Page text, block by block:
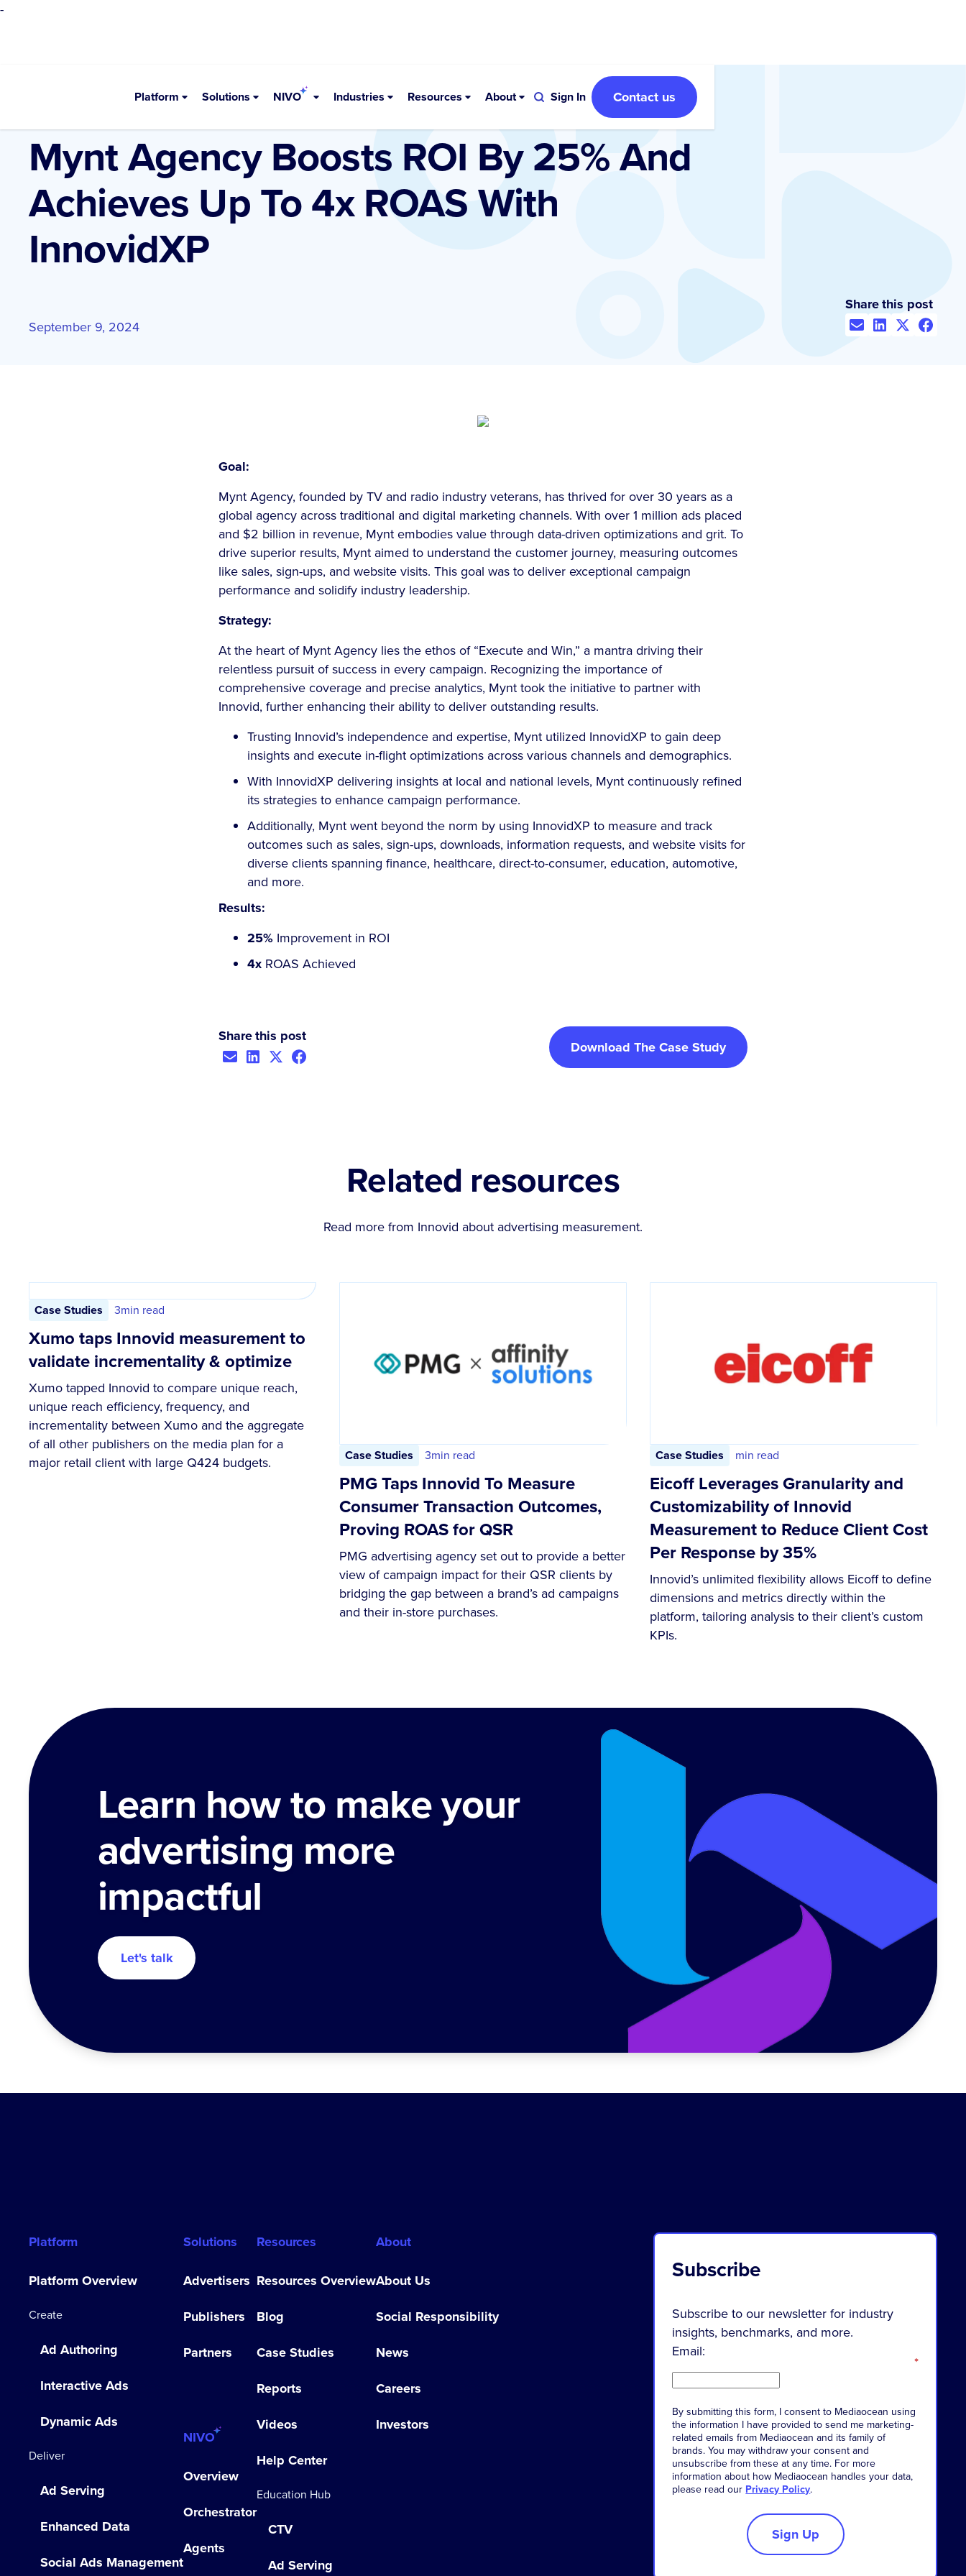
-
Platform Solutions NIVO Industries Resources About Sign In Contact us
Case Studies
Mynt Agency Boosts ROI By 25% And
Achieves Up To 4x ROAS With
InnovidXP
September 9, 2024
Share this post
Goal:
Mynt Agency, founded by TV and radio industry veterans, has thrived for over 30 years as a
global agency across traditional and digital marketing channels. With over 1 million ads placed
and $2 billion in revenue, Mynt embodies value through data-driven optimizations and grit. To
drive superior results, Mynt aimed to understand the customer journey, measuring outcomes
like sales, sign-ups, and website visits. This goal was to deliver exceptional campaign
performance and solidify industry leadership.
Strategy:
At the heart of Mynt Agency lies the ethos of “Execute and Win,” a mantra driving their
relentless pursuit of success in every campaign. Recognizing the importance of
comprehensive coverage and precise analytics, Mynt took the initiative to partner with
Innovid, further enhancing their ability to deliver outstanding results.
Trusting Innovid’s independence and expertise, Mynt utilized InnovidXP to gain deep
insights and execute in-flight optimizations across various channels and demographics.
With InnovidXP delivering insights at local and national levels, Mynt continuously refined
its strategies to enhance campaign performance.
Additionally, Mynt went beyond the norm by using InnovidXP to measure and track
outcomes such as sales, sign-ups, downloads, information requests, and website visits for
diverse clients spanning finance, healthcare, direct-to-consumer, education, automotive,
and more.
Results:
25% Improvement in ROI
4x ROAS Achieved
Share this post
Download The Case Study
Related resources
Read more from Innovid about advertising measurement.
Case Studies 3min read
Xumo taps Innovid measurement to
validate incrementality & optimize
Xumo tapped Innovid to compare unique reach,
unique reach efficiency, frequency, and
incrementality between Xumo and the aggregate
of all other publishers on the media plan for a
major retail client with large Q424 budgets.
Case Studies 3min read
PMG Taps Innovid To Measure
Consumer Transaction Outcomes,
Proving ROAS for QSR
PMG advertising agency set out to provide a better
view of campaign impact for their QSR clients by
bridging the gap between a brand’s ad campaigns
and their in-store purchases.
Case Studies min read
Eicoff Leverages Granularity and
Customizability of Innovid
Measurement to Reduce Client Cost
Per Response by 35%
Innovid’s unlimited flexibility allows Eicoff to define
dimensions and metrics directly within the
platform, tailoring analysis to their client’s custom
KPIs.
Learn how to make your
advertising more
impactful
Let's talk
Platform
Platform Overview
Create
Ad Authoring
Interactive Ads
Dynamic Ads
Deliver
Ad Serving
Enhanced Data
Social Ads Management
Solutions
Advertisers
Publishers
Partners
NIVO
Overview
Orchestrator
Agents
Resources
Resources Overview
Blog
Case Studies
Reports
Videos
Help Center
Education Hub
CTV
Ad Serving
About
About Us
Social Responsibility
News
Careers
Investors
Subscribe
Subscribe to our newsletter for industry
insights, benchmarks, and more.
*
Email:
By submitting this form, I consent to Mediaocean using
the information I have provided to send me marketing-
related emails from Mediaocean and its family of
brands. You may withdraw your consent and
unsubscribe from these at any time. For more
information about how Mediaocean handles your data,
please read our Privacy Policy.
Sign Up